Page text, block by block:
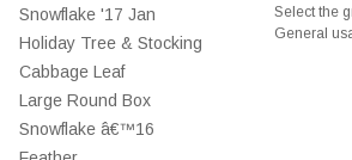
Snowflake '17 Jan
Holiday Tree & Stocking
Cabbage Leaf
Large Round Box
Snowflake â€™16
Select the
General